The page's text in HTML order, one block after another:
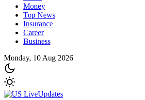
Money
Top News
Insurance
Career
Business
Monday, 10 Aug 2026